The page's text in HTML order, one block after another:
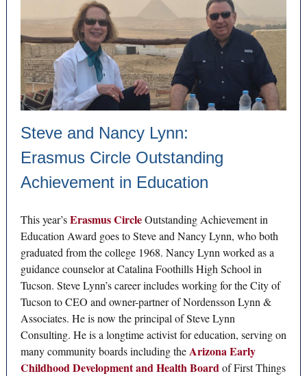
Steve and Nancy Lynn:
Erasmus Circle Outstanding
Achievement in Education
This year’sErasmus CircleOutstanding Achievement in
Education Award goes to Steve and Nancy Lynn, who both
graduated from the college 1968. Nancy Lynn worked as a
guidance counselor at Catalina Foothills High School in
Tucson. Steve Lynn’s career includes working for the City of
Tucson to CEO and owner-partner of Nordensson Lynn &
Associates. He is now the principal of Steve Lynn
Consulting. He is a longtime activist for education, serving on
many community boards including theArizona Early
Childhood Development and Health Boardof First Things